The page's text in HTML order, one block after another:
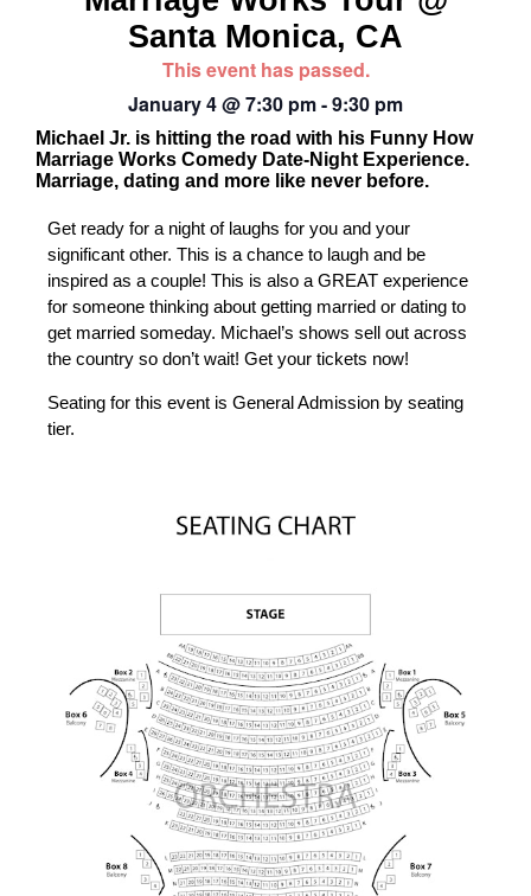
Santa Monica, CA
This event has passed.
January 4@7:30 pm-9:30 pm
Michael Jr. is hitting the road with his Funny How
Marriage Works Comedy Date-Night Experience.
Marriage, dating and more like never before.
Get ready for a night of laughs for you and your
significant other. This is a chance to laugh and be
inspired as a couple! This is also a GREAT experience
for someone thinking about getting married or dating to
get married someday. Michael’s shows sell out across
the country so don’t wait! Get your tickets now!
Seating for this event is General Admission by seating
tier.